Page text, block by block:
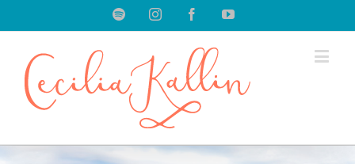
SpotifyInstagramFacebookYoutube